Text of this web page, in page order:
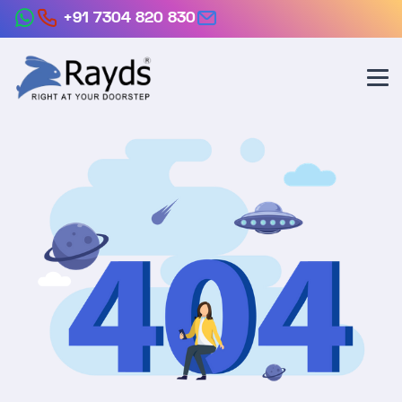
+91 7304 820 830